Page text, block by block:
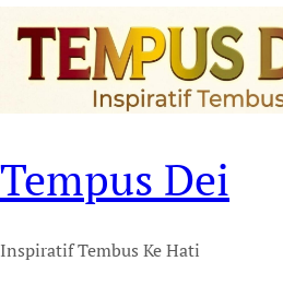
Tempus Dei
Inspiratif Tembus Ke Hati